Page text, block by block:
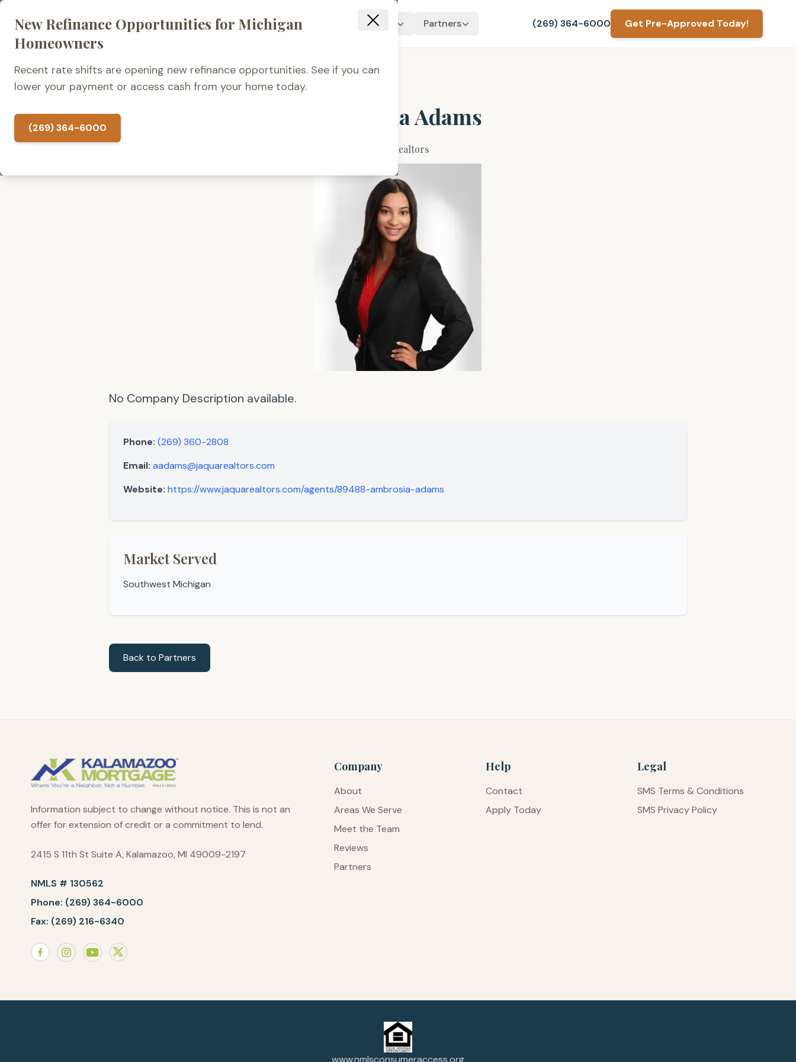
New Refinance Opportunities for Michigan
Homeowners
Recent rate shifts are opening new refinance opportunities. See if you can
lower your payment or access cash from your home today.
(269) 364-6000
Home Loans Resources About Us Partners (269) 364-6000 Get Pre-Approved Today!
Ambrosia Adams
Jaqua Realtors
No Company Description available.
Phone: (269) 360-2808
Email: aadams@jaquarealtors.com
Website: https://www.jaquarealtors.com/agents/89488-ambrosia-adams
Market Served
Southwest Michigan
Back to Partners
Information subject to change without notice. This is not an
offer for extension of credit or a commitment to lend.
2415 S 11th St Suite A, Kalamazoo, MI 49009-2197
NMLS # 130562
Phone: (269) 364-6000
Fax: (269) 216-6340
Company
About
Areas We Serve
Meet the Team
Reviews
Partners
Help
Contact
Apply Today
Legal
SMS Terms & Conditions
SMS Privacy Policy
www.nmlsconsumeraccess.org